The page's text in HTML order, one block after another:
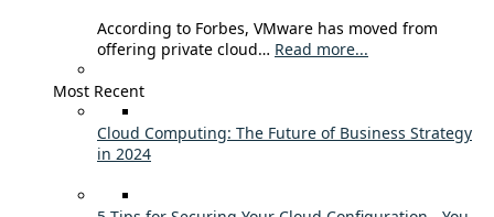
According to Forbes, VMware has moved from
offering private cloud… Read more...
Most Recent
Cloud Computing: The Future of Business Strategy
in 2024